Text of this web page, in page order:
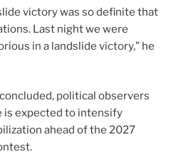
victory was so definite that
Last night we were
in a landslide victory,” he
political observers
is expected to intensify
ahead of the 2027